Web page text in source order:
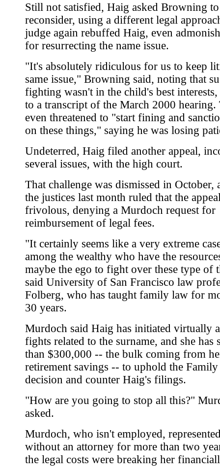
Still not satisfied, Haig asked Browning to
reconsider, using a different legal
judge again rebuffed Haig, even
for resurrecting the name issue.
"It's absolutely ridiculous for us to keep
same issue," Browning said, noting that
fighting wasn't in the child's best
to a transcript of the March 2000 hearing.
even threatened to "start fining and
on these things," saying he was losing
Undeterred, Haig filed another appeal,
several issues, with the high court.
That challenge was dismissed in October,
the justices last month ruled that the
frivolous, denying a Murdoch request for
reimbursement of legal fees.
"It certainly seems like a very extreme
among the wealthy who have the
maybe the ego to fight over these type of
said University of San Francisco law
Folberg, who has taught family law for
30 years.
Murdoch said Haig has initiated virtually
fights related to the surname, and she has
than $300,000 -- the bulk coming from
retirement savings -- to uphold the
decision and counter Haig's filings.
"How are you going to stop all this?"
asked.
Murdoch, who isn't employed,
without an attorney for more than two
the legal costs were breaking her